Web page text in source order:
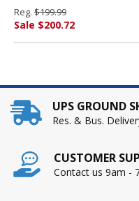
Reg. $199.99
Sale $200.72
UPS GROUND
Res. & Bus.
CUSTOMER
Contact us 9am -